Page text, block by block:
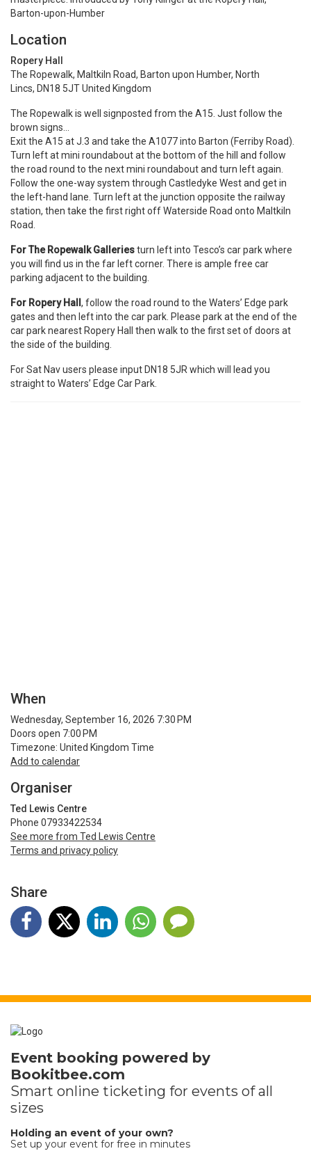
Barton-upon-Humber
Location
Ropery Hall
The Ropewalk, Maltkiln Road, Barton upon Humber, North
Lincs, DN18 5JT United Kingdom
The Ropewalk is well signposted from the A15. Just follow the
brown signs…
Exit the A15 at J.3 and take the A1077 into Barton (Ferriby Road).
Turn left at mini roundabout at the bottom of the hill and follow
the road round to the next mini roundabout and turn left again.
Follow the one-way system through Castledyke West and get in
the left-hand lane. Turn left at the junction opposite the railway
station, then take the first right off Waterside Road onto Maltkiln
Road.
ForThe Ropewalk Galleriesturn left into Tesco’s car park where
you will find us in the far left corner. There is ample free car
parking adjacent to the building.
For Ropery Hall , follow the road round to the Waters’ Edge park
gates and then left into the car park. Please park at the end of the
car park nearest Ropery Hall then walk to the first set of doors at
the side of the building.
For Sat Nav users please input DN18 5JR which will lead you
straight to Waters’ Edge Car Park.
When
Wednesday, September 16, 2026 7:30 PM
Doors open 7:00 PM
Timezone: United Kingdom Time
Add to calendar
Organiser
Ted Lewis Centre
Phone 07933422534
See more from Ted Lewis Centre
Terms and privacy policy
Share
Event booking powered by
Bookitbee.com
Smart online ticketing for events of all
sizes
Holding an event of your own?
Set up your event for free in minutes